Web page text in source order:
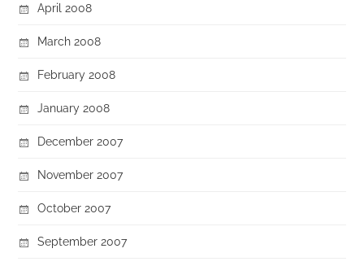
April 2008
March 2008
February 2008
January 2008
December 2007
November 2007
October 2007
September 2007